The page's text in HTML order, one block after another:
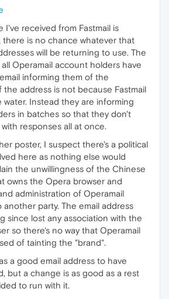
I've received from Fastmail is
there is no chance whatever that
will be returning to use. The
Operamail account holders have
informing them of the
the address is not because Fastmail
water. Instead they are informing
in batches so that they don't
responses all at once.
poster, I suspect there's a political
here as nothing else would
the unwillingness of the Chinese
owns the Opera browser and
administration of Operamail
another party. The email address
since lost any association with the
so there's no way that Operamail
of tainting the "brand".
a good email address to have
but a change is as good as a rest
to run with it.